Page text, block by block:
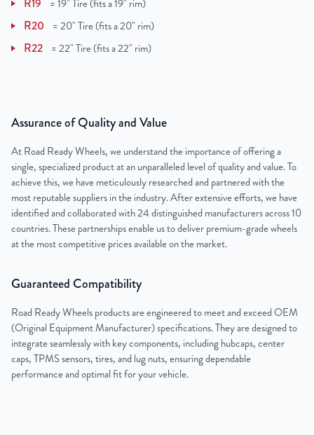
=19" Tire (fits a 19" rim)
R20 =20" Tire (fits a 20" rim)
R22 =22" Tire (fits a 22" rim)
Assurance of Quality and Value
At Road Ready Wheels, we understand the importance of offering a
single, specialized product at an unparalleled level of quality and value. To
achieve this, we have meticulously researched and partnered with the
most reputable suppliers in the industry. After extensive efforts, we have
identified and collaborated with 24 distinguished manufacturers across 10
countries. These partnerships enable us to deliver premium-grade wheels
at the most competitive prices available on the market.
Guaranteed Compatibility
Road Ready Wheels products are engineered to meet and exceed OEM
(Original Equipment Manufacturer) specifications. They are designed to
integrate seamlessly with key components, including hubcaps, center
caps, TPMS sensors, tires, and lug nuts, ensuring dependable
performance and optimal fit for your vehicle.